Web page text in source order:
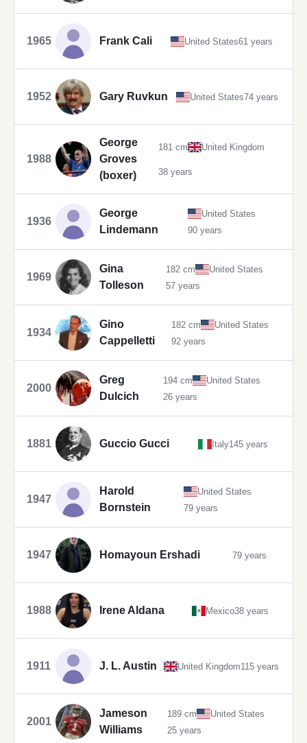
1965 Frank Cali United States61 years
1952 Gary Ruvkun United States74 years
1988
George
Groves
(boxer)
181 cm United Kingdom
38 years
1936
George
Lindemann
United States
90 years
1969
Gina
Tolleson
182 cm
United States
57 years
1934
Gino
Cappelletti
182 cm
United States
92 years
2000
Greg
Dulcich
194 cm
United States
26 years
1881 Guccio Gucci Italy145 years
1947
Harold
Bornstein
United States
79 years
1947 Homayoun Ershadi 79 years
1988 Irene Aldana Mexico38 years
1911 J. L. Austin United Kingdom115 years
2001
Jameson
Williams
189 cm
United States
25 years